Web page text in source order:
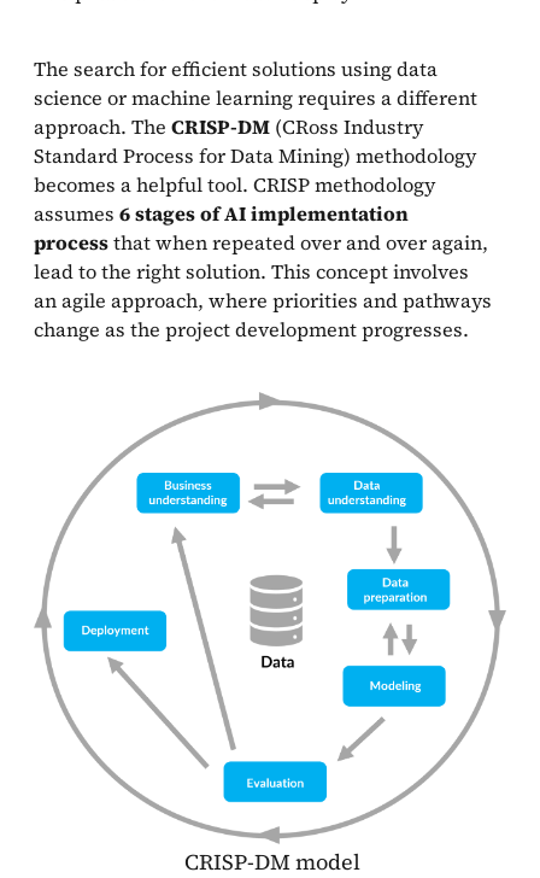
The search for efficient solutions using data
science or machine learning requires a different
approach. The CRISP-DM (CRoss Industry
Standard Process for Data Mining) methodology
becomes a helpful tool. CRISP methodology
assumes 6 stages of AI implementation
processthat when repeated over and over again,
lead to the right solution. This concept involves
an agile approach, where priorities and pathways
change as the project development progresses.
CRISP-DM model